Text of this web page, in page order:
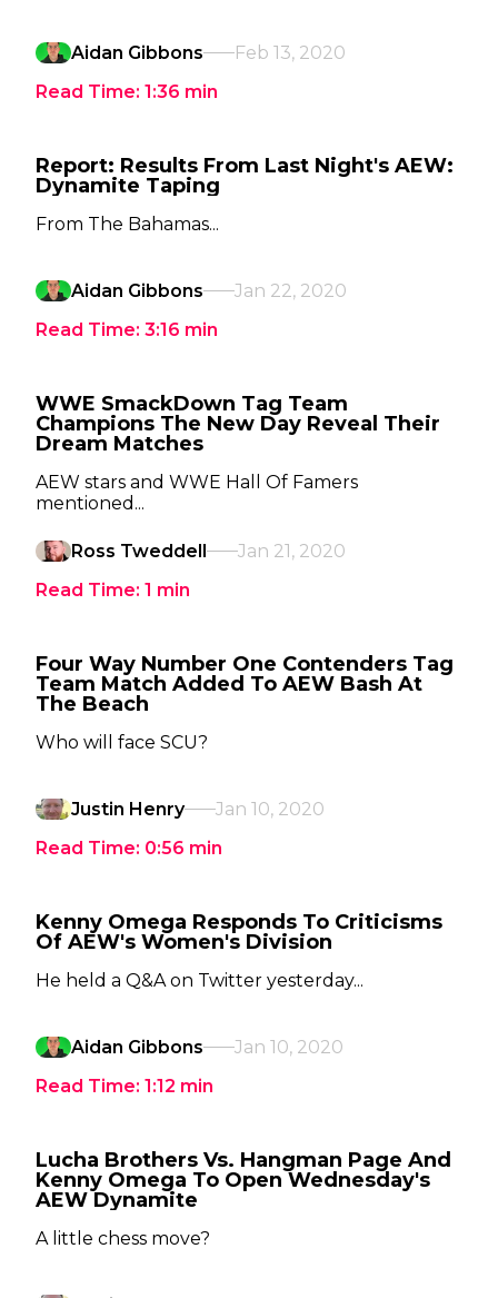
Aidan Gibbons
Feb 13, 2020
Read Time: 1:36 min
Report: Results From Last Night's AEW:
Dynamite Taping
From The Bahamas...
Aidan Gibbons
Jan 22, 2020
Read Time: 3:16 min
WWE SmackDown Tag Team
Champions The New Day Reveal Their
Dream Matches
AEW stars and WWE Hall Of Famers
mentioned...
Ross Tweddell
Jan 21, 2020
Read Time: 1 min
Four Way Number One Contenders Tag
Team Match Added To AEW Bash At
The Beach
Who will face SCU?
Justin Henry
Jan 10, 2020
Read Time: 0:56 min
Kenny Omega Responds To Criticisms
Of AEW's Women's Division
He held a Q&A on Twitter yesterday...
Aidan Gibbons
Jan 10, 2020
Read Time: 1:12 min
Lucha Brothers Vs. Hangman Page And
Kenny Omega To Open Wednesday's
AEW Dynamite
A little chess move?